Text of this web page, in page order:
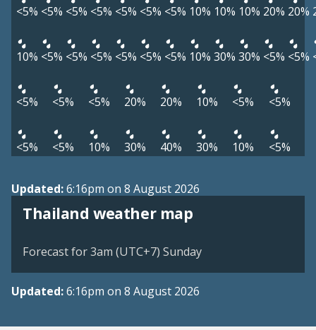
<5% <5% <5% <5% <5% <5% <5% 10% 10% 10% 20% 20%
10% <5% <5% <5% <5% <5% <5% 10% 30% 30% <5% <5%
<5% <5% <5% 20% 20% 10% <5% <5%
<5% <5% 10% 30% 40% 30% 10% <5%
Updated:6:16pm on 8 August 2026
Thailand weather map
Forecast for 3am (UTC+7) Sunday
Updated:6:16pm on 8 August 2026